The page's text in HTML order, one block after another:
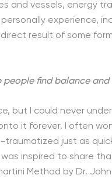
and vessels, energy
experience,
result of some
people find balance
but I could never
it forever. I often
just as
inspired to share
Method by Dr.